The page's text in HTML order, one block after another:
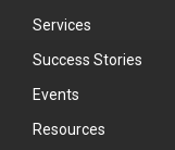
Services
Success Stories
Events
Resources